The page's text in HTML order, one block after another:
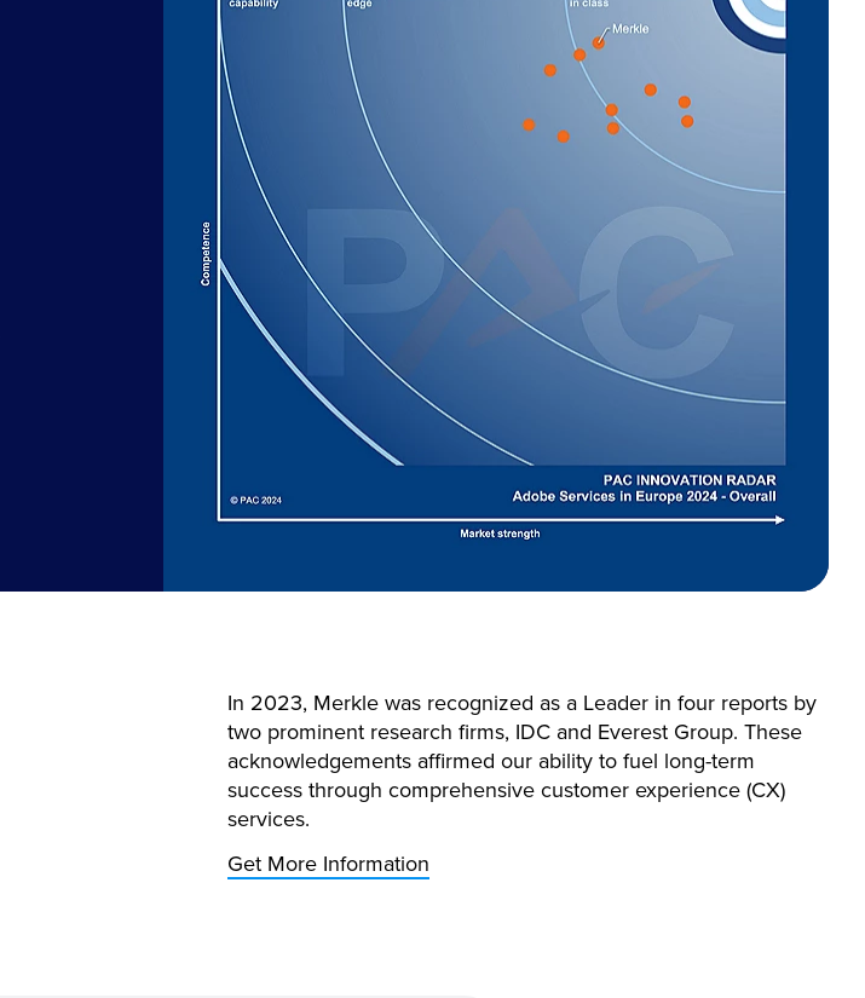
In 2023, Merkle was recognized as a Leader in four reports by
two prominent research firms, IDC and Everest Group. These
acknowledgements affirmed our ability to fuel long-term
success through comprehensive customer experience (CX)
services.
Get More Information